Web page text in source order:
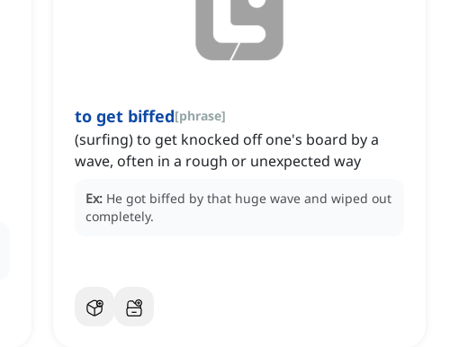
to get biffed[phrase]
(surfing) to get knocked off one's board by a
wave, often in a rough or unexpected way
Ex: He got biffed by that huge wave and wiped out
completely.